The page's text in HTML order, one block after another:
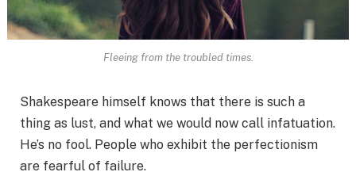
Fleeing from the troubled times.
Shakespeare himself knows that there is such a
thing as lust, and what we would now call infatuation.
He’s no fool. People who exhibit the perfectionism
are fearful of failure.